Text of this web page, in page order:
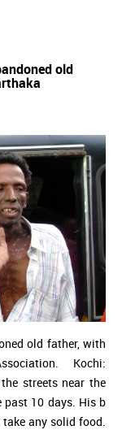
old
old father, with
Kochi:
streets near the
past 10 days. His b
any solid food.